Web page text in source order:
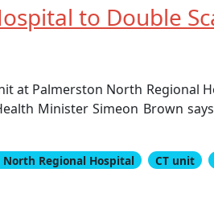
to Double
at Palmerston North
Minister Simeon Brown
Regional Hospital CT unit